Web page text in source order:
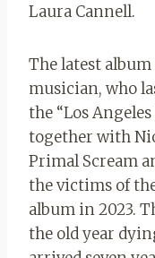
Laura Cannell.
The latest
musician, who
the “Los
together with
Primal Scream
the victims of
album in 2023.
the old year